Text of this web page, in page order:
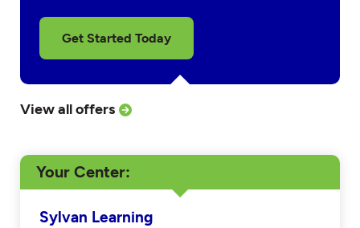
Get Started Today
View all offers
Your Center
Sylvan Learning